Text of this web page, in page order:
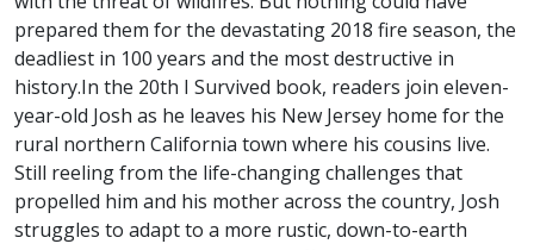
prepared them for the devastating 2018 fire season, the
deadliest in 100 years and the most destructive in
history.In the 20th I Survived book, readers join eleven-
year-old Josh as he leaves his New Jersey home for the
rural northern California town where his cousins live.
Still reeling from the life-changing challenges that
propelled him and his mother across the country, Josh
struggles to adapt to a more rustic, down-to-earth